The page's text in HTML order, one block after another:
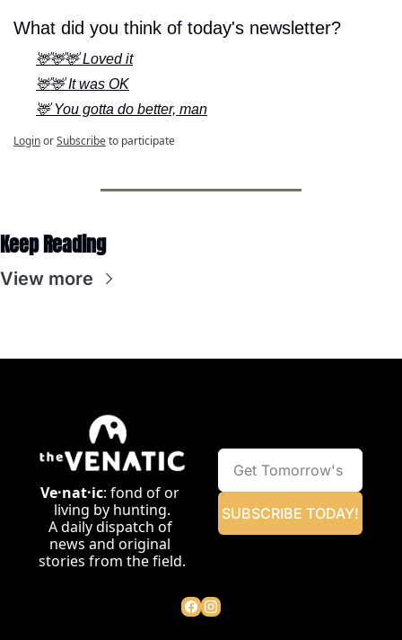
What did you think of today's newsletter?
🦌🦌🦌 Loved it
🦌🦌 It was OK
🦌 You gotta do better, man
LoginorSubscribeto participate
Keep Reading
View more
Ve·nat·ic: fond of or
living by hunting.
A daily dispatch of
news and original
stories from the field.
SUBSCRIBE TODAY!